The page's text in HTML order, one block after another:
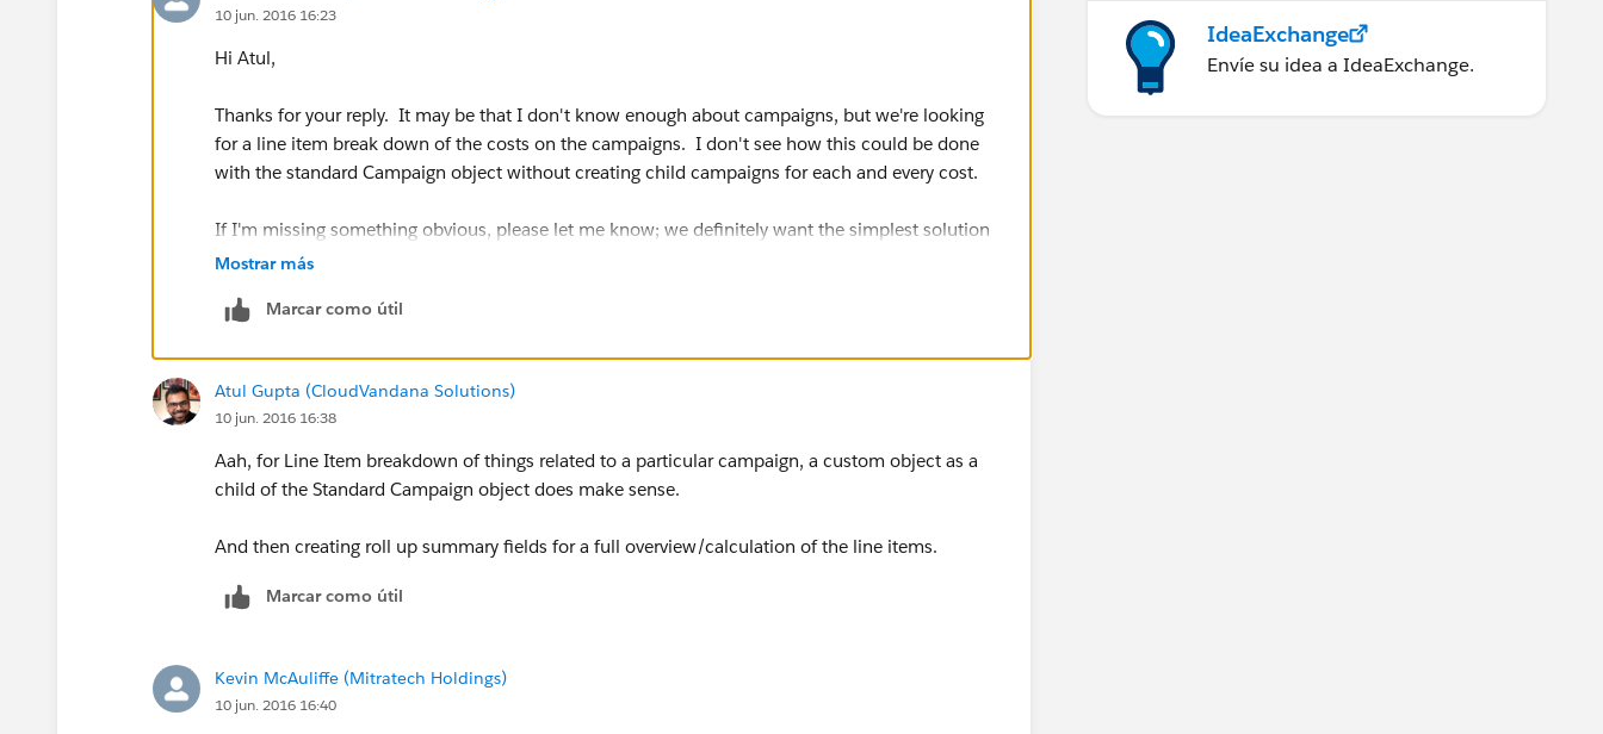
10 jun. 2016 16:23
Hi Atul,
Thanks for your reply. It may be that I don't know enough about campaigns, but we're looking
for a line item break down of the costs on the campaigns. I don't see how this could be done
with the standard Campaign object without creating child campaigns for each and every cost.
If I'm missing something obvious, please let me know; we definitely want the simplest solution
that will address our needs.
Thanks,
Mostrar más
Marcar como útil
Atul Gupta (CloudVandana Solutions)
10 jun. 2016 16:38
Aah, for Line Item breakdown of things related to a particular campaign, a custom object as a
child of the Standard Campaign object does make sense.
And then creating roll up summary fields for a full overview/calculation of the line items.
Marcar como útil
Kevin McAuliffe (Mitratech Holdings)
10 jun. 2016 16:40
IdeaExchange
Envíe su idea a IdeaExchange.